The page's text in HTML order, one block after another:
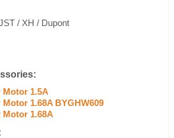
/ XH / Dupont
Motor 1.5A
Motor 1.68A BYGHW609
Motor 1.68A